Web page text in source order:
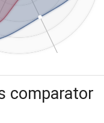
comparator